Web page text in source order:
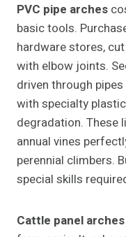
PVC pipe arches
basic tools.
hardware stores,
with elbow joints.
driven through
with specialty
degradation.
annual vines
perennial climbers.
special skills
Cattle panel arches